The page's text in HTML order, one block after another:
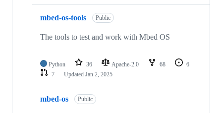
mbed-os-tools Public
The tools to test and work with Mbed OS
Python 36 Apache-2.0 68
6
7
Updated Jan 2, 2025
mbed-os Public